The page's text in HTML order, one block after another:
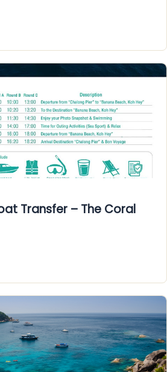
Transfer – The Coral